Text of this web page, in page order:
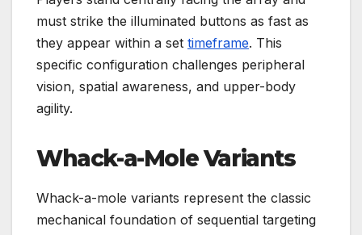
must strike the illuminated buttons as fast as
they appear within a set timeframe. This
specific configuration challenges peripheral
vision, spatial awareness, and upper-body
agility.
Whack-a-Mole Variants
Whack-a-mole variants represent the classic
mechanical foundation of sequential targeting